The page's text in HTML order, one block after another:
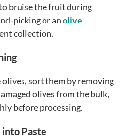
bruise the fruit during
picking or anolive
collection.
sort them by removing
olives from the bulk,
before processing.
Paste